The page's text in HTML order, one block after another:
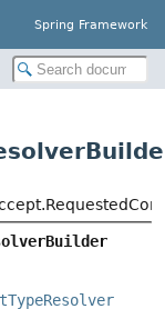
Spring Framework